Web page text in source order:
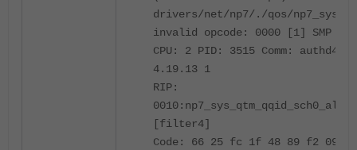
drivers/net/np7/./qos/
invalid opcode: 0000 [1] SMP
CPU: 2 PID: 3515 Comm: authd4
4.19.13 1
RIP:
[filter4]
Code: 66 25 fc 1f 48 89 f2 09